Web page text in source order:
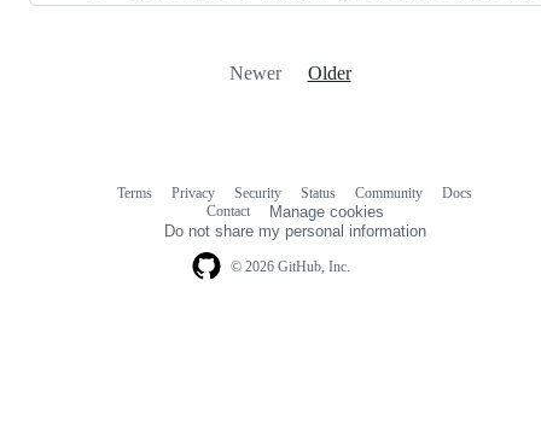
Newer Older
© 2026 GitHub, Inc.
Terms Privacy Security Status Community
Docs
Contact
Manage cookies
Do not share my personal information